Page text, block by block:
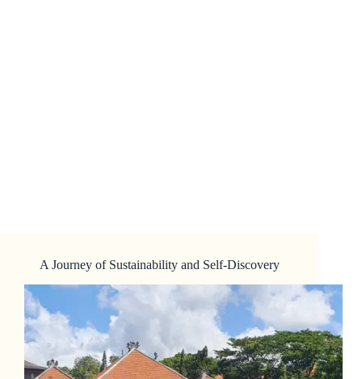
A Journey of Sustainability and Self-Discovery